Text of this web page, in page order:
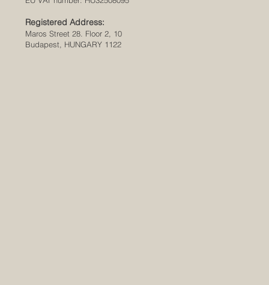
Registered Address:
Maros Street 28. Floor 2, 10
Budapest, HUNGARY 1122